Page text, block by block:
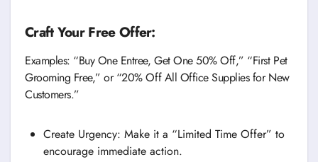
Craft Your Free Offer:
Examples: “Buy One Entree, Get One 50% Off,” “First Pet
Grooming Free,” or “20% Off All Office Supplies for New
Customers.”
Create Urgency: Make it a “Limited Time Offer” to
encourage immediate action.